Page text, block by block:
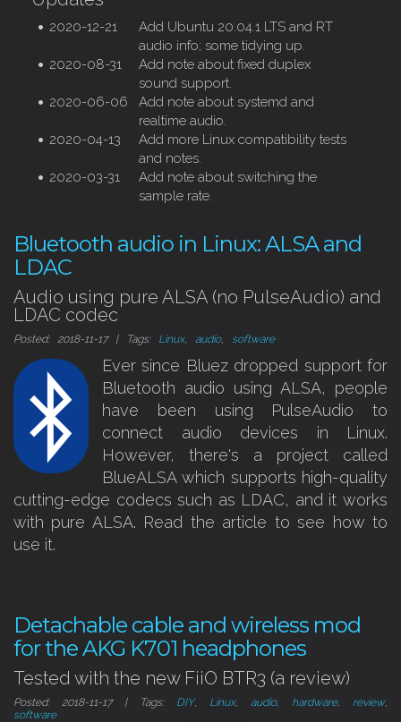
2020-12-21
Add Ubuntu 20.04.1 LTS and RT
audio info; some tidying up.
2020-08-31
Add note about fixed duplex
sound support.
2020-06-06
Add note about systemd and
realtime audio.
2020-04-13
Add more Linux compatibility tests
and notes.
2020-03-31
Add note about switching the
sample rate.
Bluetooth audio in Linux: ALSA and
LDAC
Audio using pure ALSA (no PulseAudio) and
LDAC codec
Posted: 2018-11-17 | Tags: Linux, audio, software
Ever since Bluez dropped support for
Bluetooth audio using ALSA, people
have been using PulseAudio to
connect audio devices in Linux.
However, there's a project called
BlueALSA which supports high-quality
cutting-edge codecs such as LDAC, and it works
with pure ALSA. Read the article to see how to
use it.
Detachable cable and wireless mod
for the AKG K701 headphones
Tested with the new FiiO BTR3 (a review)
Posted: 2018-11-17 | Tags: DIY, Linux, audio, hardware, review,
software